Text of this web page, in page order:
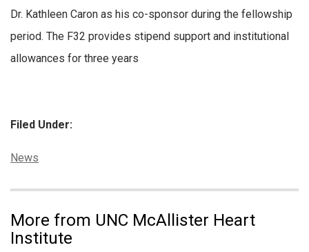
Dr. Kathleen Caron as his co-sponsor during the fellowship
period. The F32 provides stipend support and institutional
allowances for three years
Filed Under:
Categories:
News
More from UNC McAllister Heart
Institute